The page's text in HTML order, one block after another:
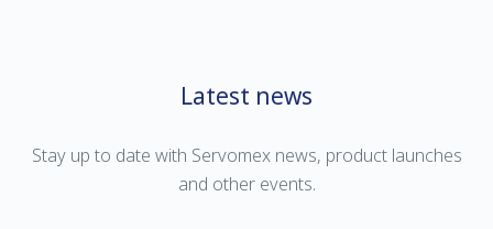
Latest news
Stay up to date with Servomex news, product launches
and other events.